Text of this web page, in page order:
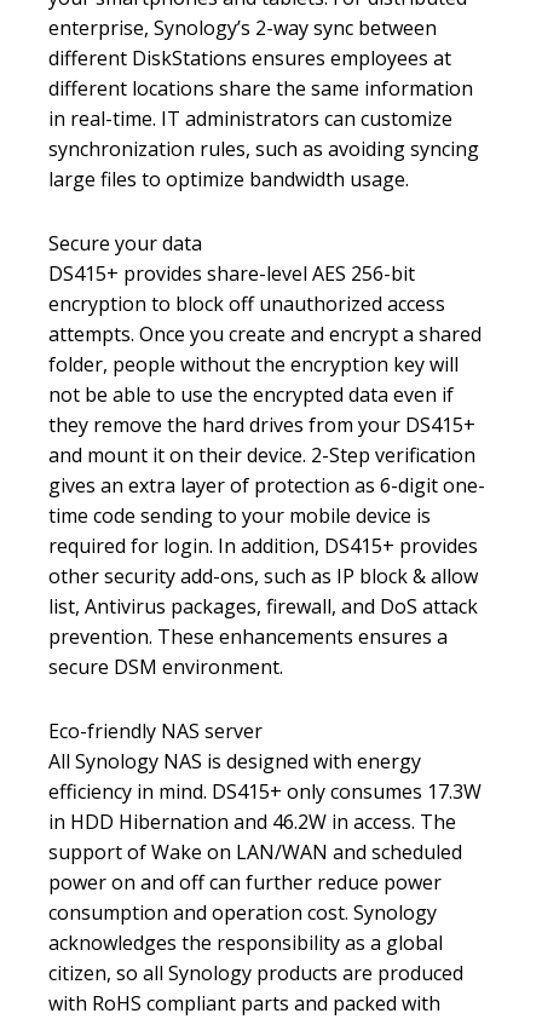
enterprise, Synology’s 2-way sync between
different DiskStations ensures employees at
different locations share the same information
in real-time. IT administrators can customize
synchronization rules, such as avoiding syncing
large files to optimize bandwidth usage.
Secure your data
DS415+ provides share-level AES 256-bit
encryption to block off unauthorized access
attempts. Once you create and encrypt a shared
folder, people without the encryption key will
not be able to use the encrypted data even if
they remove the hard drives from your DS415+
and mount it on their device. 2-Step verification
gives an extra layer of protection as 6-digit one-
time code sending to your mobile device is
required for login. In addition, DS415+ provides
other security add-ons, such as IP block & allow
list, Antivirus packages, firewall, and DoS attack
prevention. These enhancements ensures a
secure DSM environment.
Eco-friendly NAS server
All Synology NAS is designed with energy
efficiency in mind. DS415+ only consumes 17.3W
in HDD Hibernation and 46.2W in access. The
support of Wake on LAN/WAN and scheduled
power on and off can further reduce power
consumption and operation cost. Synology
acknowledges the responsibility as a global
citizen, so all Synology products are produced
with RoHS compliant parts and packed with